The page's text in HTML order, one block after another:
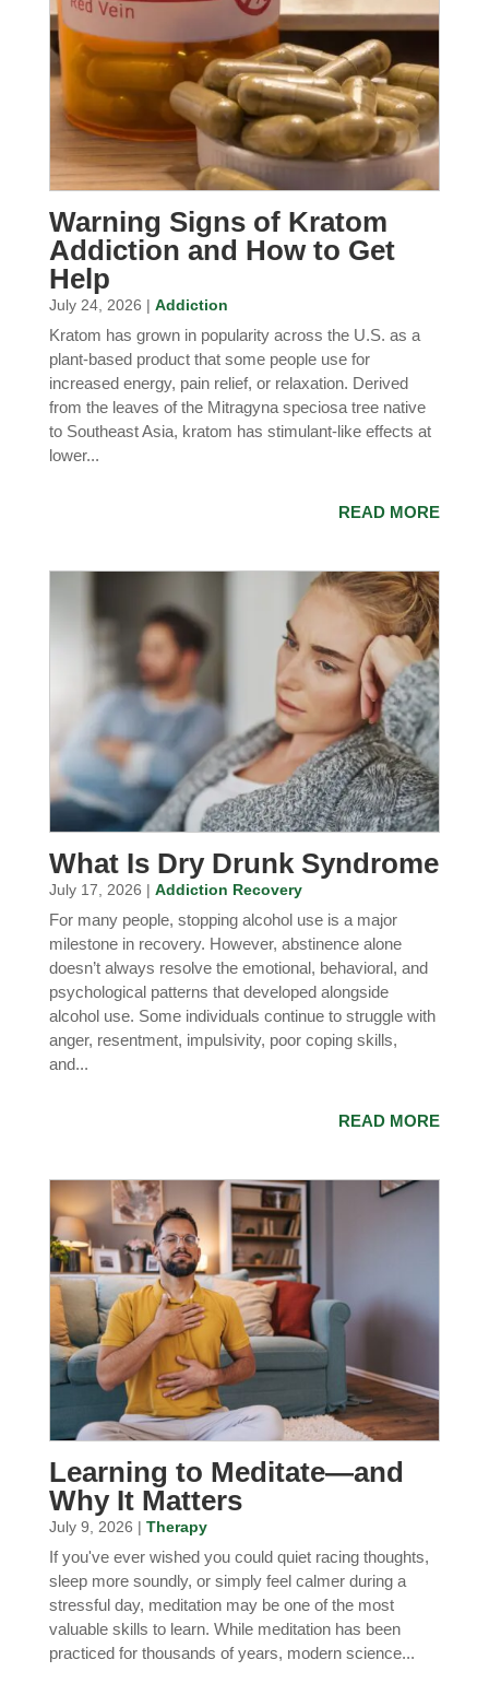
Warning Signs of Kratom
Addiction and How to Get
Help
July 24, 2026 | Addiction
Kratom has grown in popularity across the U.S. as a
plant-based product that some people use for
increased energy, pain relief, or relaxation. Derived
from the leaves of the Mitragyna speciosa tree native
to Southeast Asia, kratom has stimulant-like effects at
lower...
READ MORE
What Is Dry Drunk Syndrome
July 17, 2026 | Addiction Recovery
For many people, stopping alcohol use is a major
milestone in recovery. However, abstinence alone
doesn’t always resolve the emotional, behavioral, and
psychological patterns that developed alongside
alcohol use. Some individuals continue to struggle with
anger, resentment, impulsivity, poor coping skills,
and...
READ MORE
Learning to Meditate—and
Why It Matters
July 9, 2026 | Therapy
If you've ever wished you could quiet racing thoughts,
sleep more soundly, or simply feel calmer during a
stressful day, meditation may be one of the most
valuable skills to learn. While meditation has been
practiced for thousands of years, modern science...